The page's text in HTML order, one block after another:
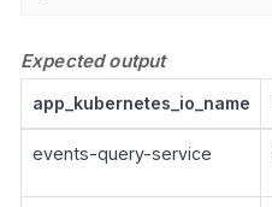
Expected output
app_kubernetes_io_name
events-query-service